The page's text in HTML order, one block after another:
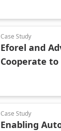
Case Study
Eforel and
Cooperate to
Case Study
Enabling